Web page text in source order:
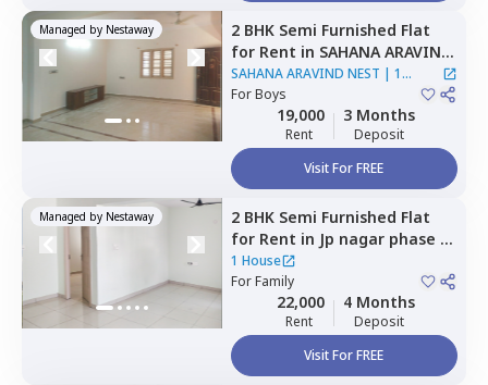
Managed by Nestaway 2 BHK Semi Furnished Flat
for Rent in SAHANA ARAVIND
NEST,Krishnarajapura,
Bengaluru
SAHANA ARAVIND NEST | 1
House
ForBoys
19,000
Rent
3 Months
Deposit
Visit For FREE
Managed by Nestaway 2 BHK Semi Furnished Flat
for Rent in Jp nagar phase 8,
Bengaluru
1 House
ForFamily
22,000
Rent
4 Months
Deposit
Visit For FREE